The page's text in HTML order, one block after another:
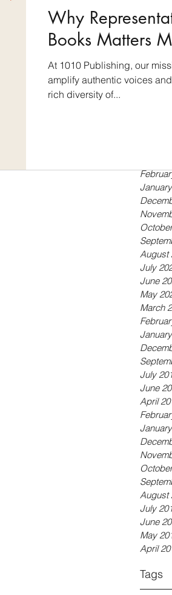
August
July
June
May
March
July
June
April
August
July
June
May
April
Tags
Why
Books Matters
At 1010 Publishing, our
amplify authentic voices
rich diversity of...